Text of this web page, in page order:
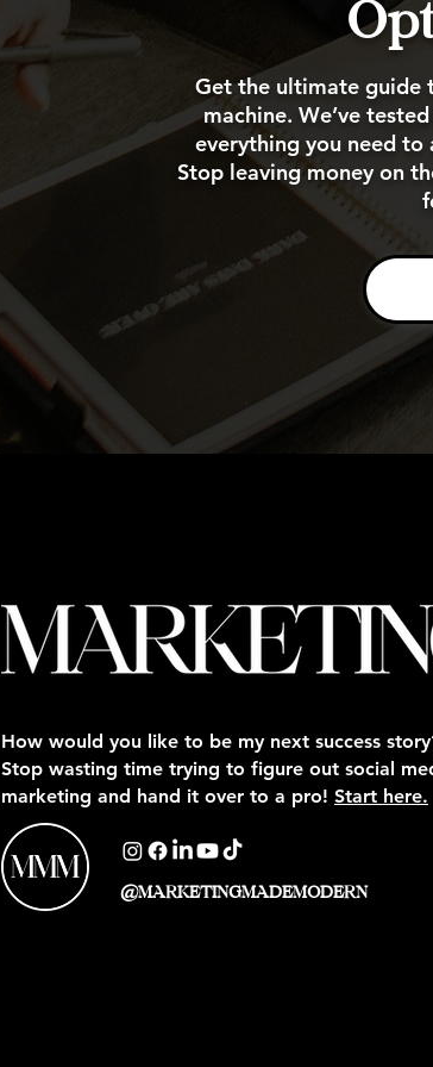
Get the ultimate guide
machine. We’ve
everything you need to
Stop leaving money on
How would you like to be my next success
Stop wasting time trying to figure out social
marketing and hand it over to a pro! Start here.
@MARKETINGMADEMODERN